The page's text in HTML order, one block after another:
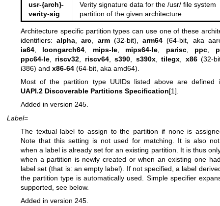
usr-{arch}-
verity-sig
Verity signature data for the /usr/ file system
partition of the given architecture
Architecture specific partition types can use one of these
identifiers:alpha ,arc arm(32-bit),arm64 (64-bit, aka
ia64
loongarch64 mips-le, mips64-le parisc, ppc
ppc64-le
riscv32 riscv64,s390 s390x,tilegx x86(32-
i386) and x86-64 (64-bit, aka amd64).
Most of the partition type UUIDs listed above are defined
UAPI.2 Discoverable Partitions Specification[1].
Added in version 245.
Label=
The textual label to assign to the partition if none is
Note that this setting is not used for matching. It is also
when a label is already set for an existing partition. It is thus
when a partition is newly created or when an existing one
label set (that is: an empty label). If not specified, a label
the partition type is automatically used. Simple specifier
supported, see below.
Added in version 245.